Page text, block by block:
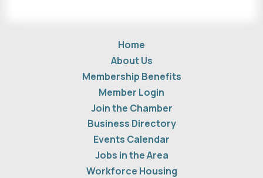
Home
About Us
Membership Benefits
Member Login
Join the Chamber
Business Directory
Events Calendar
Jobs in the Area
Workforce Housing